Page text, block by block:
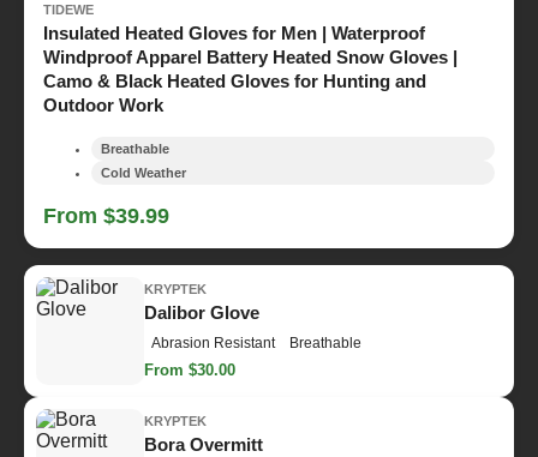
TIDEWE
Insulated Heated Gloves for Men | Waterproof
Windproof Apparel Battery Heated Snow Gloves |
Camo & Black Heated Gloves for Hunting and
Outdoor Work
Breathable
Cold Weather
From $39.99
KRYPTEK
Dalibor Glove
Abrasion Resistant Breathable
From $30.00
KRYPTEK
Bora Overmitt